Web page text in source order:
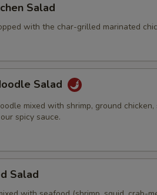
Salad
with the char-grilled marinated
Salad
mixed with shrimp, ground chicken,
spicy sauce.
Salad